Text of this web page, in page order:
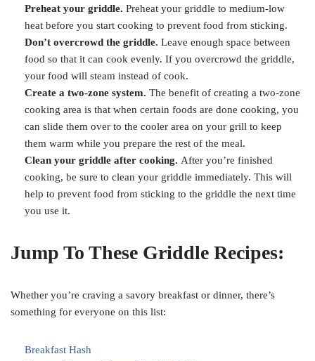
Preheat your griddle. Preheat your griddle to medium-low
heat before you start cooking to prevent food from sticking.
Don’t overcrowd the griddle. Leave enough space between
food so that it can cook evenly. If you overcrowd the griddle,
your food will steam instead of cook.
Create a two-zone system. The benefit of creating a two-zone
cooking area is that when certain foods are done cooking, you
can slide them over to the cooler area on your grill to keep
them warm while you prepare the rest of the meal.
Clean your griddle after cooking. After you’re finished
cooking, be sure to clean your griddle immediately. This will
help to prevent food from sticking to the griddle the next time
you use it.
Jump To These Griddle Recipes:
Whether you’re craving a savory breakfast or dinner, there’s
something for everyone on this list:
Breakfast Hash